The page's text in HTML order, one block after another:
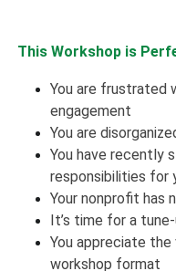
This Workshop is
You are frustrated
engagement
You are
You have recently
responsibilities for
Your nonprofit has
It’s time for a
You appreciate
workshop format